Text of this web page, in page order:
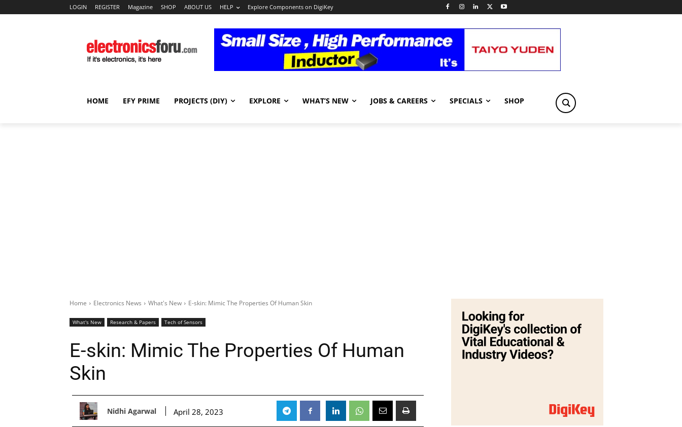
LOGIN REGISTER Magazine SHOP ABOUT US HELP Explore Components on DigiKey
HOME EFY PRIME PROJECTS (DIY) EXPLORE WHAT’S NEW JOBS & CAREERS SPECIALS SHOP
Home Electronics News What's New E-skin: Mimic The Properties Of Human Skin
What's New Research & Papers Tech of Sensors
E-skin: Mimic The Properties Of Human
Skin
Nidhi Agarwal April 28, 2023